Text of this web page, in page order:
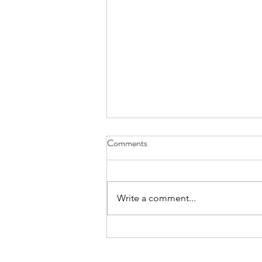
A BI-SEM Group 401(k)
Evaluation Method for 401(k) Plan
Comments
Write a comment...